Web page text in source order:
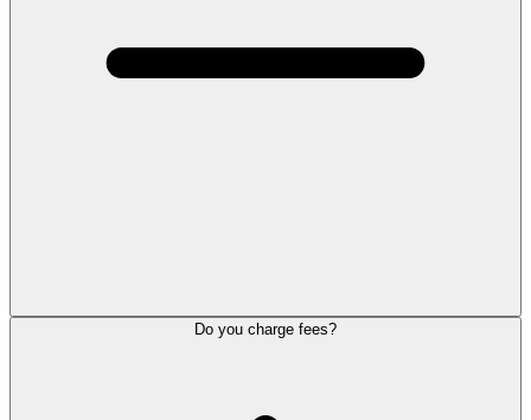
Do you charge fees?